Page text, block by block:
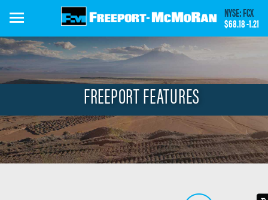
content
NYSE: FCX
$68.18-1.21
FREEPORT FEATURES